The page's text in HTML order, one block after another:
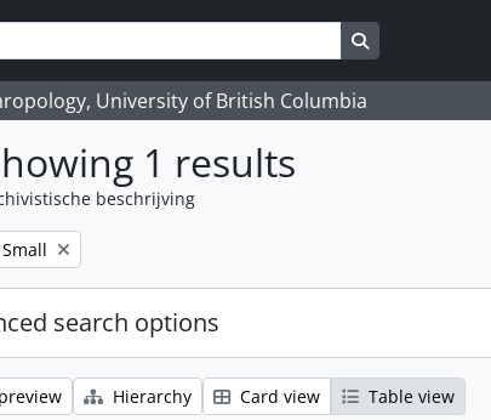
Search in
University of British Columbia
1 results
beschrijving
search options
Hierarchy Card view Table view